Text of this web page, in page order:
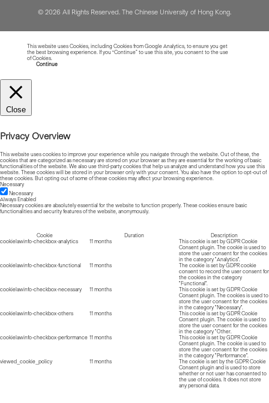
© 2026 All Rights Reserved. The Chinese University of Hong Kong.
This website uses Cookies, including Cookies from Google Analytics, to ensure you get
the best browsing experience. If you “Continue” to use this site, you consent to the use
of Cookies.
Continue
Close
Privacy Overview
This website uses cookies to improve your experience while you navigate through the website. Out of these, the
cookies that are categorized as necessary are stored on your browser as they are essential for the working of basic
functionalities of the website. We also use third-party cookies that help us analyze and understand how you use this
website. These cookies will be stored in your browser only with your consent. You also have the option to opt-out of
these cookies. But opting out of some of these cookies may affect your browsing experience.
Necessary
Necessary
Always Enabled
Necessary cookies are absolutely essential for the website to function properly. These cookies ensure basic
functionalities and security features of the website, anonymously.
Cookie Duration
Description
cookielawinfo-checkbox-analytics
11 months
This cookie is set by GDPR Cookie
Consent plugin. The cookie is used to
store the user consent for the cookies
in the category "Analytics".
cookielawinfo-checkbox-functional
11 months
The cookie is set by GDPR cookie
consent to record the user consent for
the cookies in the category
"Functional".
cookielawinfo-checkbox-necessary
11 months
This cookie is set by GDPR Cookie
Consent plugin. The cookies is used to
store the user consent for the cookies
in the category "Necessary".
cookielawinfo-checkbox-others
11 months
This cookie is set by GDPR Cookie
Consent plugin. The cookie is used to
store the user consent for the cookies
in the category "Other.
cookielawinfo-checkbox-performance 11 months
This cookie is set by GDPR Cookie
Consent plugin. The cookie is used to
store the user consent for the cookies
in the category "Performance".
viewed_cookie_policy
11 months
The cookie is set by the GDPR Cookie
Consent plugin and is used to store
whether or not user has consented to
the use of cookies. It does not store
any personal data.